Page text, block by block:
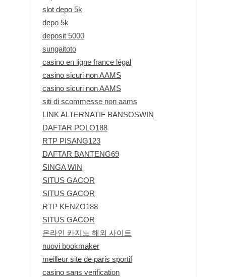
slot depo 5k
depo 5k
deposit 5000
sungaitoto
casino en ligne france légal
casino sicuri non AAMS
casino sicuri non AAMS
siti di scommesse non aams
LINK ALTERNATIF BANSOSWIN
DAFTAR POLO188
RTP PISANG123
DAFTAR BANTENG69
SINGA WIN
SITUS GACOR
SITUS GACOR
RTP KENZO188
SITUS GACOR
온라인 카지노 해외 사이트
nuovi bookmaker
meilleur site de paris sportif
casino sans verification